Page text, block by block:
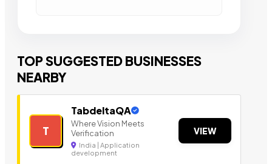
TOP SUGGESTED BUSINESSES
NEARBY
T
TabdeltaQA
Where Vision Meets
Verification
India | Application
development
VIEW